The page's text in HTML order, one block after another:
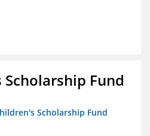
Fund
Scholarship Fund